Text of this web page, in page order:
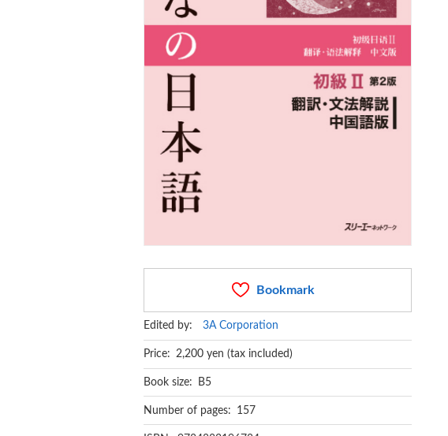
Bookmark
Edited by: 3A Corporation
Price: 2,200 yen (tax included)
Book size: B5
Number of pages: 157